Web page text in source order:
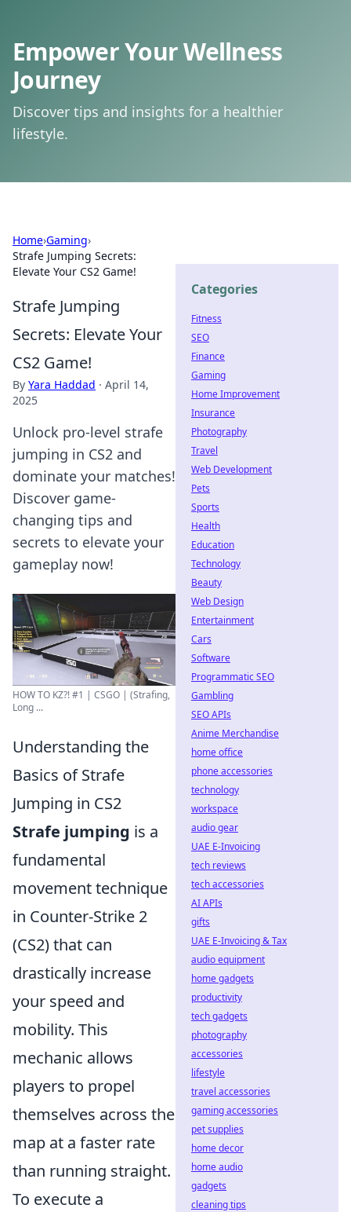
Empower Your Wellness
Journey
Discover tips and insights for a healthier
lifestyle.
Home›Gaming›
Strafe Jumping Secrets:
Elevate Your CS2 Game!
Strafe Jumping
Secrets: Elevate Your
CS2 Game!
By Yara Haddad · April 14,
2025
Unlock pro-level strafe
jumping in CS2 and
dominate your matches!
Discover game-
changing tips and
secrets to elevate your
gameplay now!
HOW TO KZ?! #1 | CSGO | (Strafing,
Long ...
Understanding the
Basics of Strafe
Jumping in CS2
Strafe jumping is a
fundamental
movement technique
in Counter-Strike 2
(CS2) that can
drastically increase
your speed and
mobility. This
mechanic allows
players to propel
themselves across the
map at a faster rate
than running straight.
To execute a
Categories
Fitness
SEO
Finance
Gaming
Home Improvement
Insurance
Photography
Travel
Web Development
Pets
Sports
Health
Education
Technology
Beauty
Web Design
Entertainment
Cars
Software
Programmatic SEO
Gambling
SEO APIs
Anime Merchandise
home office
phone accessories
technology
workspace
audio gear
UAE E-Invoicing
tech reviews
tech accessories
AI APIs
gifts
UAE E-Invoicing & Tax
audio equipment
home gadgets
productivity
tech gadgets
photography
accessories
lifestyle
travel accessories
gaming accessories
pet supplies
home decor
home audio
gadgets
cleaning tips